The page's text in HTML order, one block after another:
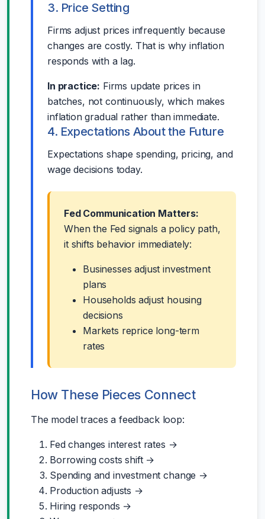
3. Price Setting
Firms adjust prices infrequently because
changes are costly. That is why inflation
responds with a lag.
In practice: Firms update prices in
batches, not continuously, which makes
inflation gradual rather than immediate.
4. Expectations About the Future
Expectations shape spending, pricing, and
wage decisions today.
Fed Communication Matters:
When the Fed signals a policy path,
it shifts behavior immediately:
Businesses adjust investment
plans
Households adjust housing
decisions
Markets reprice long-term
rates
How These Pieces Connect
The model traces a feedback loop:
Fed changes interest rates →
Borrowing costs shift →
Spending and investment change →
Production adjusts →
Hiring responds →